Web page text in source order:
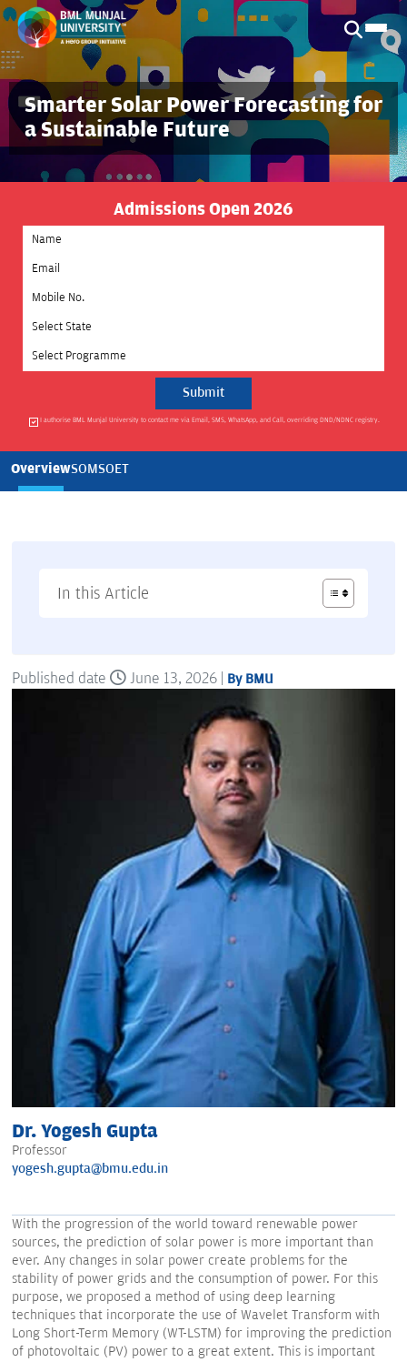
Smarter Solar Power Forecasting for
a Sustainable Future
Admissions Open 2026
Select State
Select Programme
I authorise BML Munjal University to contact me via Email, SMS, WhatsApp, and Call, overriding DND/NDNC registry.
OverviewSOMSOET
In this Article
Published date June 13, 2026 | By BMU
Dr. Yogesh Gupta
Professor
yogesh.gupta@bmu.edu.in
With the progression of the world toward renewable power
sources, the prediction of solar power is more important than
ever. Any changes in solar power create problems for the
stability of power grids and the consumption of power. For this
purpose, we proposed a method of using deep learning
techniques that incorporate the use of Wavelet Transform with
Long Short-Term Memory (WT-LSTM) for improving the prediction
of photovoltaic (PV) power to a great extent. This is important